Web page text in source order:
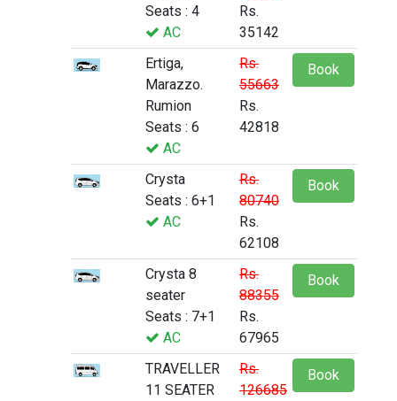
Seats : 4
AC
Rs.
35142
Ertiga,
Marazzo.
Rumion
Seats : 6
AC
Rs.
55663
Rs.
42818
Book
Crysta
Seats : 6+1
AC
Rs.
80740
Rs.
62108
Book
Crysta 8
seater
Seats : 7+1
AC
Rs.
88355
Rs.
67965
Book
TRAVELLER
11 SEATER
Rs.
126685
Book